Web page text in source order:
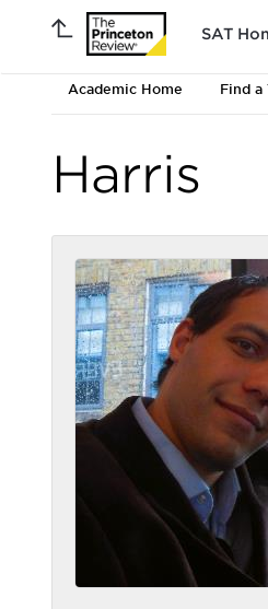
SAT
Academic Home Find a
Harris